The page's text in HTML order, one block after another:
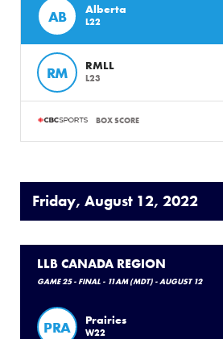
AB Alberta
L22
RM RMLL
L23
BOX SCORE
Friday, August 12, 2022
LLB CANADA REGION
GAME 25 - FINAL - 11AM (MDT) - AUGUST 12
PRA Prairies
W22